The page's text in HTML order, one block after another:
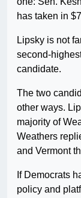
has taken in
Lipsky is not
second-
candidate.
The two
other ways.
majority of
Weathers
and Vermont
If Democrats
policy and